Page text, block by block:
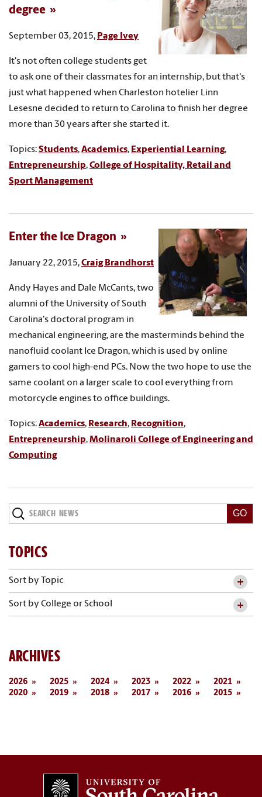
degree
September 03, 2015, Page Ivey
It's not often college students get
to ask one of their classmates for an internship, but that's
just what happened when Charleston hotelier Linn
Lesesne decided to return to Carolina to finish her degree
more than 30 years after she started it.
Topics:Students,Academics, Experiential Learning,
Entrepreneurship,College of Hospitality, Retail and
Sport Management
Enter the Ice Dragon
January 22, 2015,Craig Brandhorst
Andy Hayes and Dale McCants, two
alumni of the University of South
Carolina's doctoral program in
mechanical engineering, are the masterminds behind the
nanofluid coolant Ice Dragon, which is used by online
gamers to cool high-end PCs. Now the two hope to use the
same coolant on a larger scale to cool everything from
motorcycle engines to office buildings.
Topics:Academics, Research, Recognition,
Entrepreneurship,Molinaroli College of Engineering and
Computing
Search
News
TOPICS
Sort by Topic
Sort by College or School
ARCHIVES
2026 2025 2024 2023 2022
2021
2020
2019 2018 2017 2016 2015